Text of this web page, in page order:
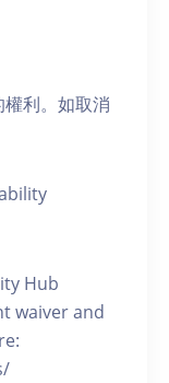
利。如取消
Hub
waiver and